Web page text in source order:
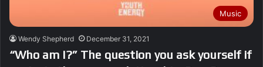
Music
Wendy Shepherd December 31, 2021
“Who am I?” The question you ask yourself if